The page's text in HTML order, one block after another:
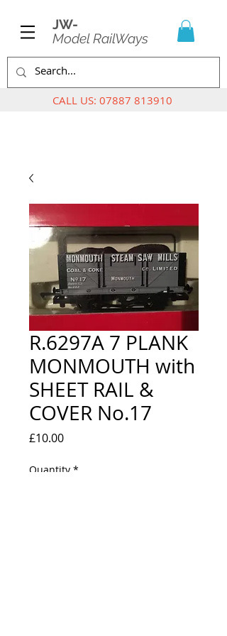
JW-
Model RailWays
CALL US: 07887 813910
R.6297A 7 PLANK
MONMOUTH with
SHEET RAIL &
COVER No.17
£10.00Price
Quantity *